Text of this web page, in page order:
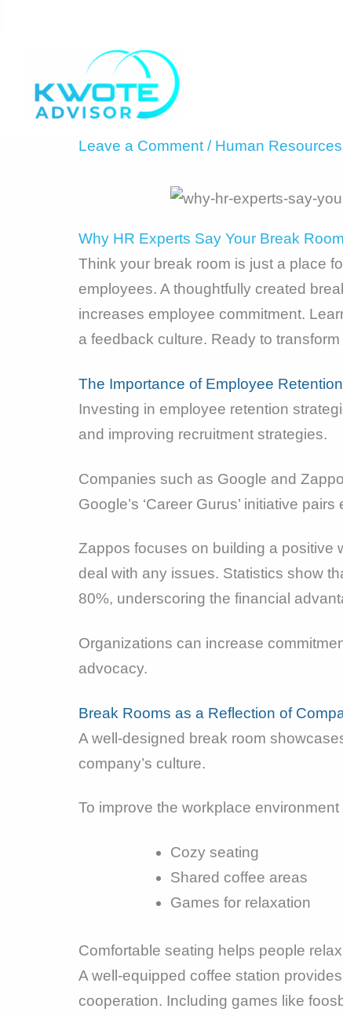
Leave a Comment / Human
Why HR Experts Say Your Break
Think your break room is just a place
employees. A thoughtfully created
increases employee commitment.
a feedback culture. Ready to
The Importance of Employee Retention
Investing in employee retention
and improving recruitment strategies.
Companies such as Google and
Google’s ‘Career Gurus’ initiative
Zappos focuses on building a positive
deal with any issues. Statistics show
80%, underscoring the financial
Organizations can increase
advocacy.
Break Rooms as a Reflection of
A well-designed break room
company’s culture.
To improve the workplace
Cozy seating
Shared coffee areas
Games for relaxation
Comfortable seating helps people
A well-equipped coffee station
cooperation. Including games like